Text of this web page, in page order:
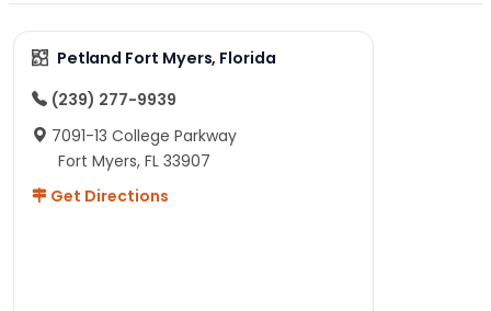
Petland Fort Myers, Florida
(239) 277-9939
7091-13 College Parkway
Fort Myers, FL 33907
Get Directions